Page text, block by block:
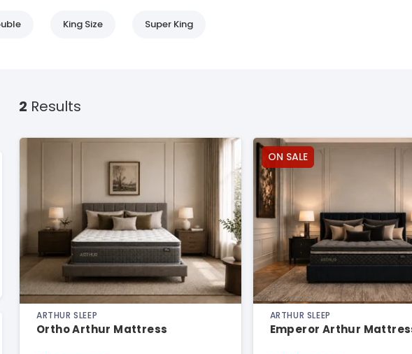
King Size Super King
2 Results
ARTHUR SLEEP
Ortho Arthur Mattress
ON SALE
ARTHUR SLEEP
Emperor Arthur